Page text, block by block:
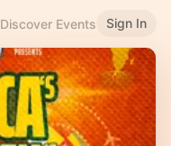
Discover Events Sign In